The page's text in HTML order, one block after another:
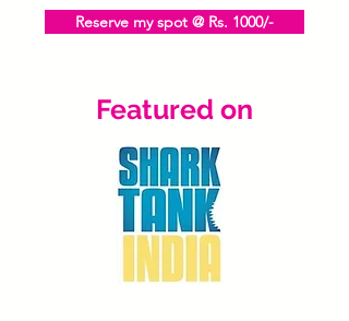
Reserve my spot @ Rs. 1000/-
Featured on